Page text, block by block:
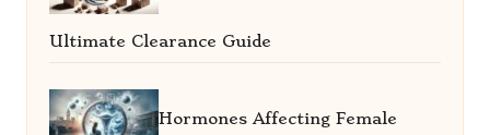
Ultimate Clearance Guide
Hormones Affecting Female